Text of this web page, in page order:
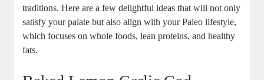
traditions. Here are a few delightful ideas that will not only
satisfy your palate but also align with your Paleo lifestyle,
which focuses on whole foods, lean proteins, and healthy
fats.